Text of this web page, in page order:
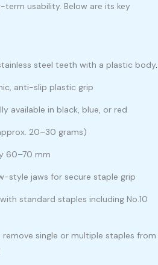
usability. Below are its key
steel teeth with a plastic body.
anti-slip plastic grip
available in black, blue, or red
20–30 grams)
60–70 mm
style jaws for secure staple grip
standard staples including No.10
remove single or multiple staples from